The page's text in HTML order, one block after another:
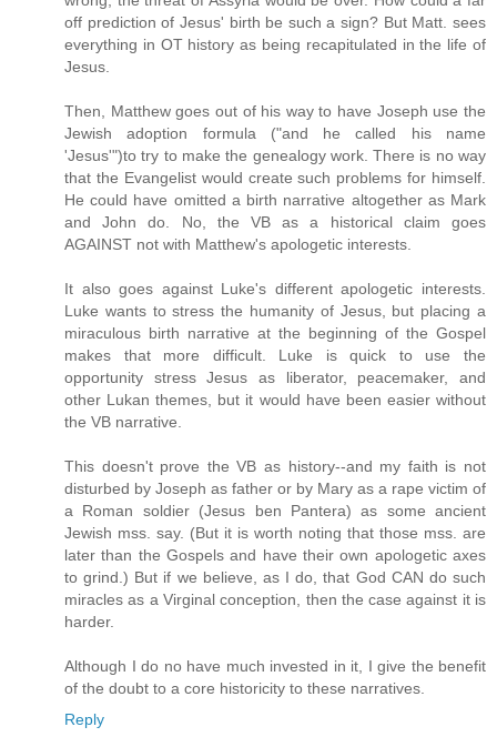
off prediction of Jesus' birth be such a sign? But Matt. sees
everything in OT history as being recapitulated in the life of
Jesus.
Then, Matthew goes out of his way to have Joseph use the
Jewish adoption formula ("and he called his name
'Jesus'")to try to make the genealogy work. There is no way
that the Evangelist would create such problems for himself.
He could have omitted a birth narrative altogether as Mark
and John do. No, the VB as a historical claim goes
AGAINST not with Matthew's apologetic interests.
It also goes against Luke's different apologetic interests.
Luke wants to stress the humanity of Jesus, but placing a
miraculous birth narrative at the beginning of the Gospel
makes that more difficult. Luke is quick to use the
opportunity stress Jesus as liberator, peacemaker, and
other Lukan themes, but it would have been easier without
the VB narrative.
This doesn't prove the VB as history--and my faith is not
disturbed by Joseph as father or by Mary as a rape victim of
a Roman soldier (Jesus ben Pantera) as some ancient
Jewish mss. say. (But it is worth noting that those mss. are
later than the Gospels and have their own apologetic axes
to grind.) But if we believe, as I do, that God CAN do such
miracles as a Virginal conception, then the case against it is
harder.
Although I do no have much invested in it, I give the benefit
of the doubt to a core historicity to these narratives.
Reply